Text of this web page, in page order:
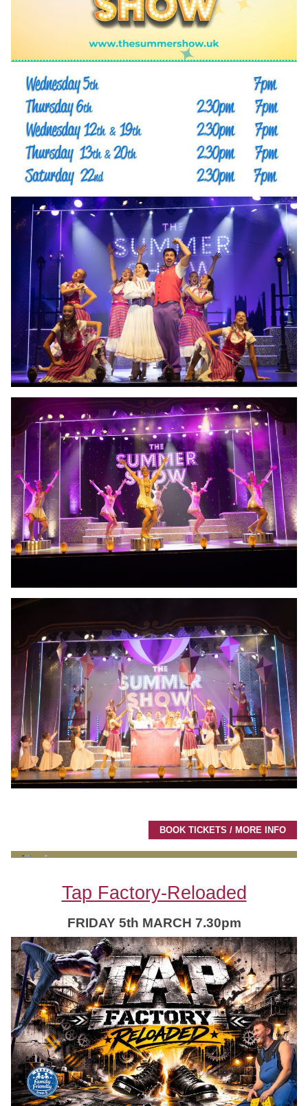
BOOK TICKETS / MORE INFO
Tap Factory-Reloaded
FRIDAY 5th MARCH 7.30pm